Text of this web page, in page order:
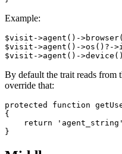
Example:
$visit->agent()-
$visit->agent()->os()?-
By default the trait reads from
override that:
protected function
{
return